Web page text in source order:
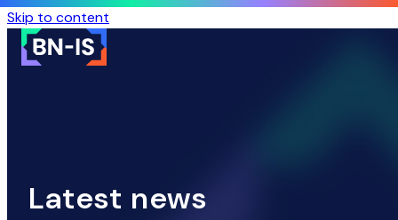
Skip to content
Latest news